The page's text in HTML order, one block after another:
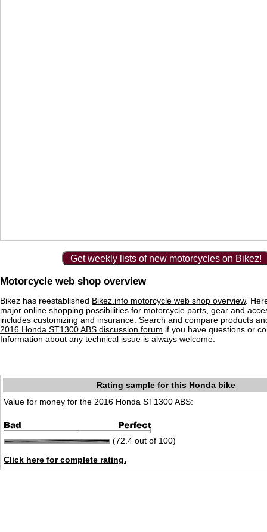
Get weekly lists of new motorcycles on Bikez!
Motorcycle web shop overview
Bikez has reestablished Bikez.info motorcycle web shop overview.
major online shopping possibilities for motorcycle parts, gear and
includes customizing and insurance. Search and compare products
2016 Honda ST1300 ABS discussion forum if you have questions or
Information about any technical issue is always welcome.
Rating sample for this Honda bike
Value for money for the 2016 Honda ST1300 ABS:
(72.4 out of 100)
Click here for complete rating.